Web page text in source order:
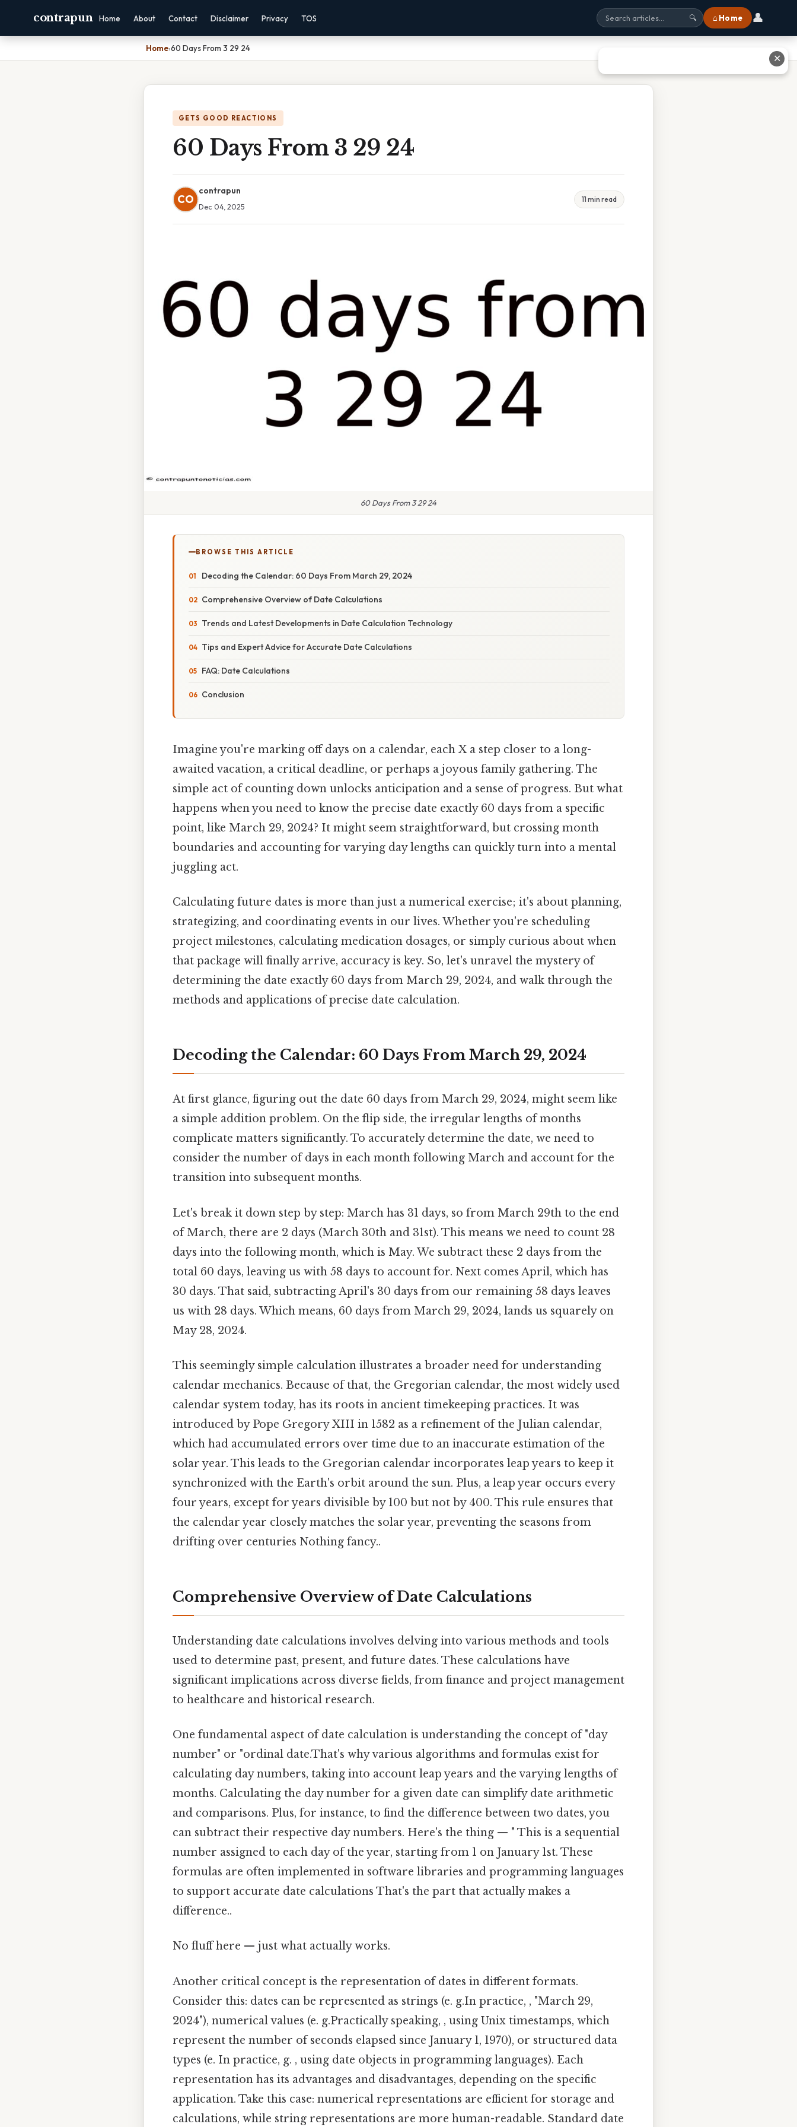
contrapun Home About Contact Disclaimer Privacy TOS 🔍 ⌂ Home 👤
Home›60 Days From 3 29 24
GETS GOOD REACTIONS
60 Days From 3 29 24
CO
contrapun
Dec 04, 2025
11 min read
60 Days From 3 29 24
BROWSE THIS ARTICLE
Decoding the Calendar: 60 Days From March 29, 2024
Comprehensive Overview of Date Calculations
Trends and Latest Developments in Date Calculation Technology
Tips and Expert Advice for Accurate Date Calculations
FAQ: Date Calculations
Conclusion
Imagine you're marking off days on a calendar, each X a step closer to a long-
awaited vacation, a critical deadline, or perhaps a joyous family gathering. The
simple act of counting down unlocks anticipation and a sense of progress. But what
happens when you need to know the precise date exactly 60 days from a specific
point, like March 29, 2024? It might seem straightforward, but crossing month
boundaries and accounting for varying day lengths can quickly turn into a mental
juggling act.
Calculating future dates is more than just a numerical exercise; it's about planning,
strategizing, and coordinating events in our lives. Whether you're scheduling
project milestones, calculating medication dosages, or simply curious about when
that package will finally arrive, accuracy is key. So, let's unravel the mystery of
determining the date exactly 60 days from March 29, 2024, and walk through the
methods and applications of precise date calculation.
Decoding the Calendar: 60 Days From March 29, 2024
At first glance, figuring out the date 60 days from March 29, 2024, might seem like
a simple addition problem. On the flip side, the irregular lengths of months
complicate matters significantly. To accurately determine the date, we need to
consider the number of days in each month following March and account for the
transition into subsequent months.
Let's break it down step by step: March has 31 days, so from March 29th to the end
of March, there are 2 days (March 30th and 31st). This means we need to count 28
days into the following month, which is May. We subtract these 2 days from the
total 60 days, leaving us with 58 days to account for. Next comes April, which has
30 days. That said, subtracting April's 30 days from our remaining 58 days leaves
us with 28 days. Which means, 60 days from March 29, 2024, lands us squarely on
May 28, 2024.
This seemingly simple calculation illustrates a broader need for understanding
calendar mechanics. Because of that, the Gregorian calendar, the most widely used
calendar system today, has its roots in ancient timekeeping practices. It was
introduced by Pope Gregory XIII in 1582 as a refinement of the Julian calendar,
which had accumulated errors over time due to an inaccurate estimation of the
solar year. This leads to the Gregorian calendar incorporates leap years to keep it
synchronized with the Earth's orbit around the sun. Plus, a leap year occurs every
four years, except for years divisible by 100 but not by 400. This rule ensures that
the calendar year closely matches the solar year, preventing the seasons from
drifting over centuries Nothing fancy..
Comprehensive Overview of Date Calculations
Understanding date calculations involves delving into various methods and tools
used to determine past, present, and future dates. These calculations have
significant implications across diverse fields, from finance and project management
to healthcare and historical research.
One fundamental aspect of date calculation is understanding the concept of "day
number" or "ordinal date.That's why various algorithms and formulas exist for
calculating day numbers, taking into account leap years and the varying lengths of
months. Calculating the day number for a given date can simplify date arithmetic
and comparisons. Plus, for instance, to find the difference between two dates, you
can subtract their respective day numbers. Here's the thing — " This is a sequential
number assigned to each day of the year, starting from 1 on January 1st. These
formulas are often implemented in software libraries and programming languages
to support accurate date calculations That's the part that actually makes a
difference..
No fluff here — just what actually works.
Another critical concept is the representation of dates in different formats.
Consider this: dates can be represented as strings (e. g.In practice, , "March 29,
2024"), numerical values (e. g.Practically speaking, , using Unix timestamps, which
represent the number of seconds elapsed since January 1, 1970), or structured data
types (e. In practice, g. , using date objects in programming languages). Each
representation has its advantages and disadvantages, depending on the specific
application. Take this case: numerical representations are efficient for storage and
calculations, while string representations are more human-readable. Standard date
✕